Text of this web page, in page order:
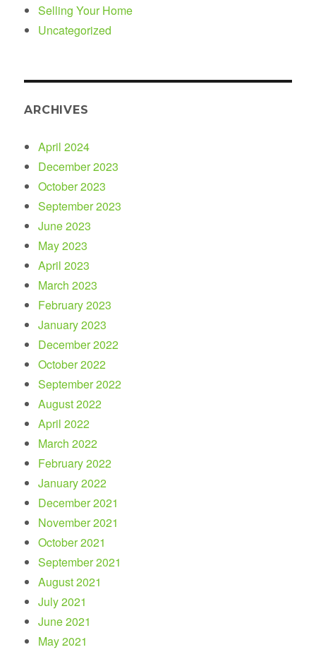
Selling Your Home
Uncategorized
ARCHIVES
April 2024
December 2023
October 2023
September 2023
June 2023
May 2023
April 2023
March 2023
February 2023
January 2023
December 2022
October 2022
September 2022
August 2022
April 2022
March 2022
February 2022
January 2022
December 2021
November 2021
October 2021
September 2021
August 2021
July 2021
June 2021
May 2021